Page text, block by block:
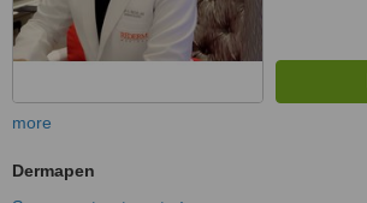
more
Dermapen